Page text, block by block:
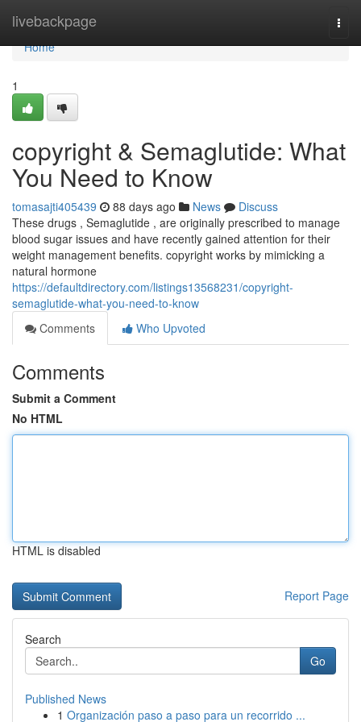
livebackpage
Home
Home
1
copyright & Semaglutide: What
You Need to Know
tomasajti405439 88 days ago News
Discuss
These drugs , Semaglutide , are originally prescribed to manage
blood sugar issues and have recently gained attention for their
weight management benefits. copyright works by mimicking a
natural hormone
https://defaultdirectory.com/listings13568231/copyright-
semaglutide-what-you-need-to-know
Comments
Who Upvoted
Comments
Submit a Comment
No HTML
HTML is disabled
Report Page
Search
Go
Published News
1 Organización paso a paso para un recorrido ...